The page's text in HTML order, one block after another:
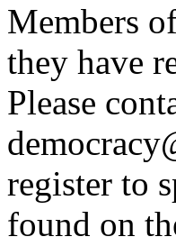
Members
they have
Please
register to
found on